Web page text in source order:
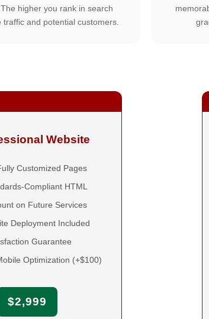
higher you rank in search
and potential customers.
Website
Customized Pages
Compliant HTML
on Future Services
Deployment Included
Guarantee
Optimization (+$100)
$2,999